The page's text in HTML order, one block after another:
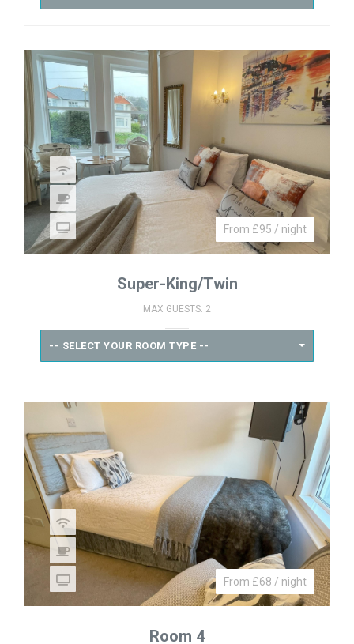
From £95 / night
Super-King/Twin
MAX GUESTS: 2
-- SELECT YOUR ROOM TYPE --
From £68 / night
Room 4